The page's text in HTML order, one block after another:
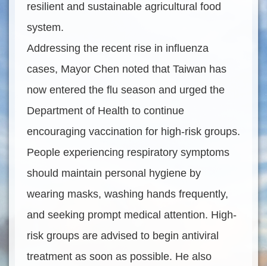
resilient and sustainable agricultural food
system.
Addressing the recent rise in influenza
cases, Mayor Chen noted that Taiwan has
now entered the flu season and urged the
Department of Health to continue
encouraging vaccination for high-risk groups.
People experiencing respiratory symptoms
should maintain personal hygiene by
wearing masks, washing hands frequently,
and seeking prompt medical attention. High-
risk groups are advised to begin antiviral
treatment as soon as possible. He also